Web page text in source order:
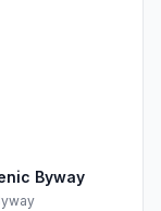
Byway